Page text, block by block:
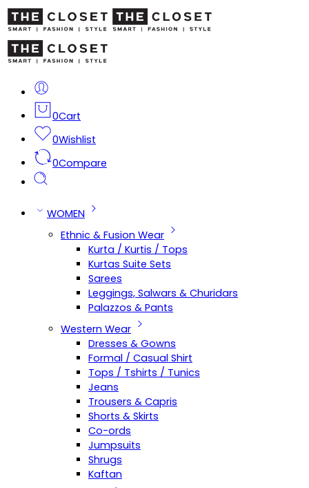
0Cart
0Wishlist
0Compare
WOMEN
Ethnic & Fusion Wear
Kurta / Kurtis / Tops
Kurtas Suite Sets
Sarees
Leggings, Salwars & Churidars
Palazzos & Pants
Western Wear
Dresses & Gowns
Formal / Casual Shirt
Tops / Tshirts / Tunics
Jeans
Trousers & Capris
Shorts & Skirts
Co-ords
Jumpsuits
Shrugs
Kaftan